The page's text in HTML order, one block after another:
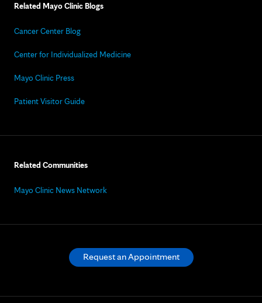
Related Mayo Clinic Blogs
Cancer Center Blog
Center for Individualized Medicine
Mayo Clinic Press
Patient Visitor Guide
Related Communities
Mayo Clinic News Network
Request an Appointment